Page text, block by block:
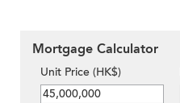
Mortgage Calculator
Unit Price (HK$)